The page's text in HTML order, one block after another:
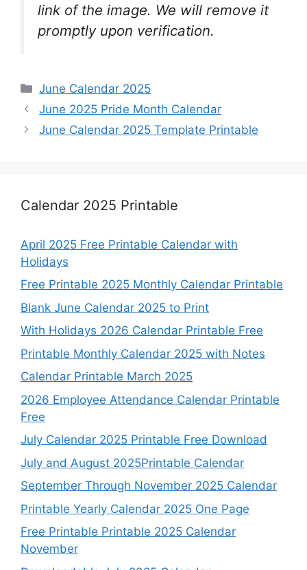
link of the image. We will remove it
promptly upon verification.
Categories
June Calendar 2025
June 2025 Pride Month Calendar
June Calendar 2025 Template Printable
Calendar 2025 Printable
April 2025 Free Printable Calendar with
Holidays
Free Printable 2025 Monthly Calendar Printable
Blank June Calendar 2025 to Print
With Holidays 2026 Calendar Printable Free
Printable Monthly Calendar 2025 with Notes
Calendar Printable March 2025
2026 Employee Attendance Calendar Printable
Free
July Calendar 2025 Printable Free Download
July and August 2025Printable Calendar
September Through November 2025 Calendar
Printable Yearly Calendar 2025 One Page
Free Printable Printable 2025 Calendar
November